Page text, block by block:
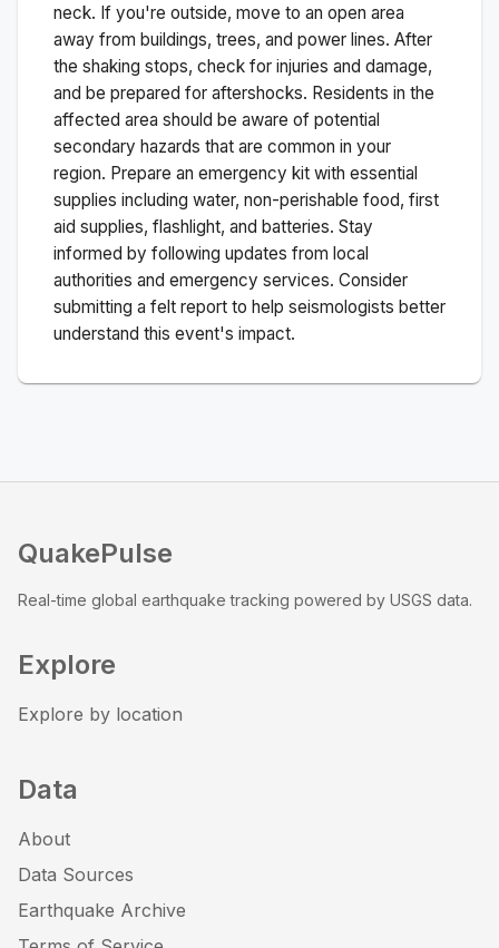
neck. If you're outside, move to an open area
away from buildings, trees, and power lines. After
the shaking stops, check for injuries and damage,
and be prepared for aftershocks. Residents in the
affected area should be aware of potential
secondary hazards that are common in your
region. Prepare an emergency kit with essential
supplies including water, non-perishable food, first
aid supplies, flashlight, and batteries. Stay
informed by following updates from local
authorities and emergency services. Consider
submitting a felt report to help seismologists better
understand this event's impact.
QuakePulse
Real-time global earthquake tracking powered by USGS data.
Explore
Explore by location
Data
About
Data Sources
Earthquake Archive